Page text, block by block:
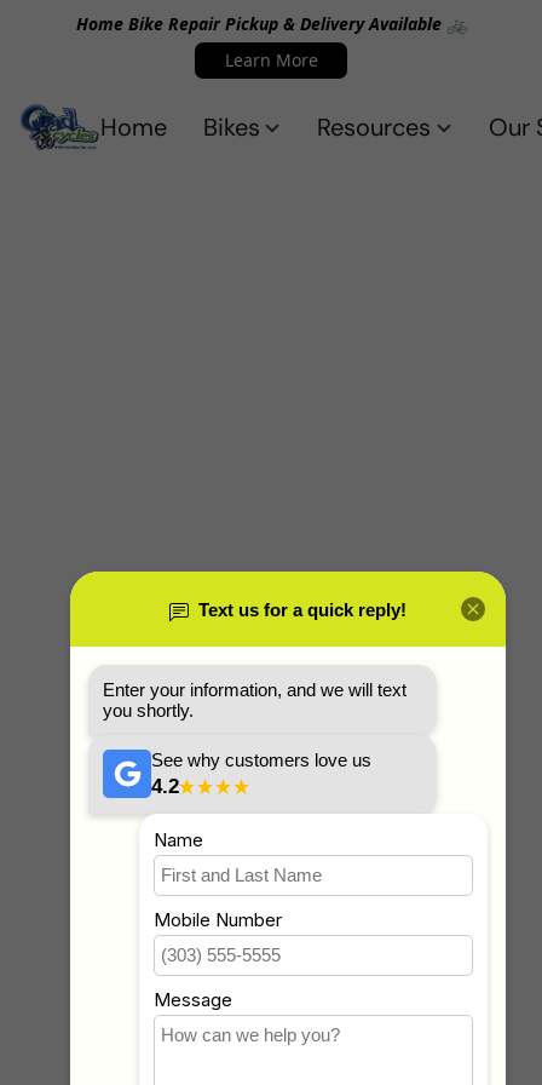
Home Bike Repair Pickup & Delivery Available 🚲
Learn More
Home Bikes Resources Our